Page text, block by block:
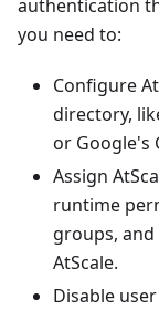
authentication
you need to:
Configure
directory,
or Google's
Assign
runtime
groups,
AtScale.
Disable